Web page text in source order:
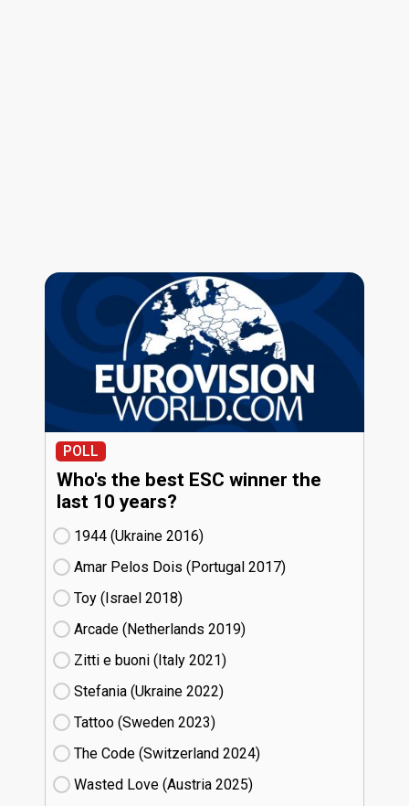
POLL
Who's the best ESC winner the
last 10 years?
1944 (Ukraine
16)
Amar Pelos Dois (Portugal
17)
Toy (Israel
18)
Arcade (Netherlands
19)
Zitti e buoni​ (Italy
21)
Stefania (Ukraine
22)
Tattoo (Sweden
23)
The Code (Switzerland
24)
Wasted Love (Austria
25)